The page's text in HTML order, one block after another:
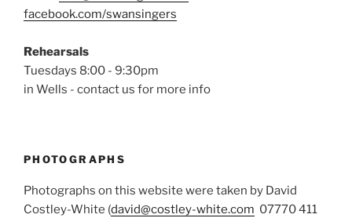
facebook.com/swansingers
Rehearsals
Tuesdays 8:00 - 9:30pm
in Wells - contact us for more info
PHOTOGRAPHS
Photographs on this website were taken by David
Costley-White (david@costley-white.com 07770 411